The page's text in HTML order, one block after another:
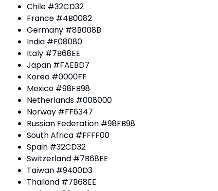
Chile #32CD32
France #4B0082
Germany #8B008B
India #F08080
Italy #7B68EE
Japan #FAEBD7
Korea #0000FF
Mexico #98FB98
Netherlands #008000
Norway #FF6347
Russian Federation #98FB98
South Africa #FFFF00
Spain #32CD32
Switzerland #7B68EE
Taiwan #9400D3
Thailand #7B68EE